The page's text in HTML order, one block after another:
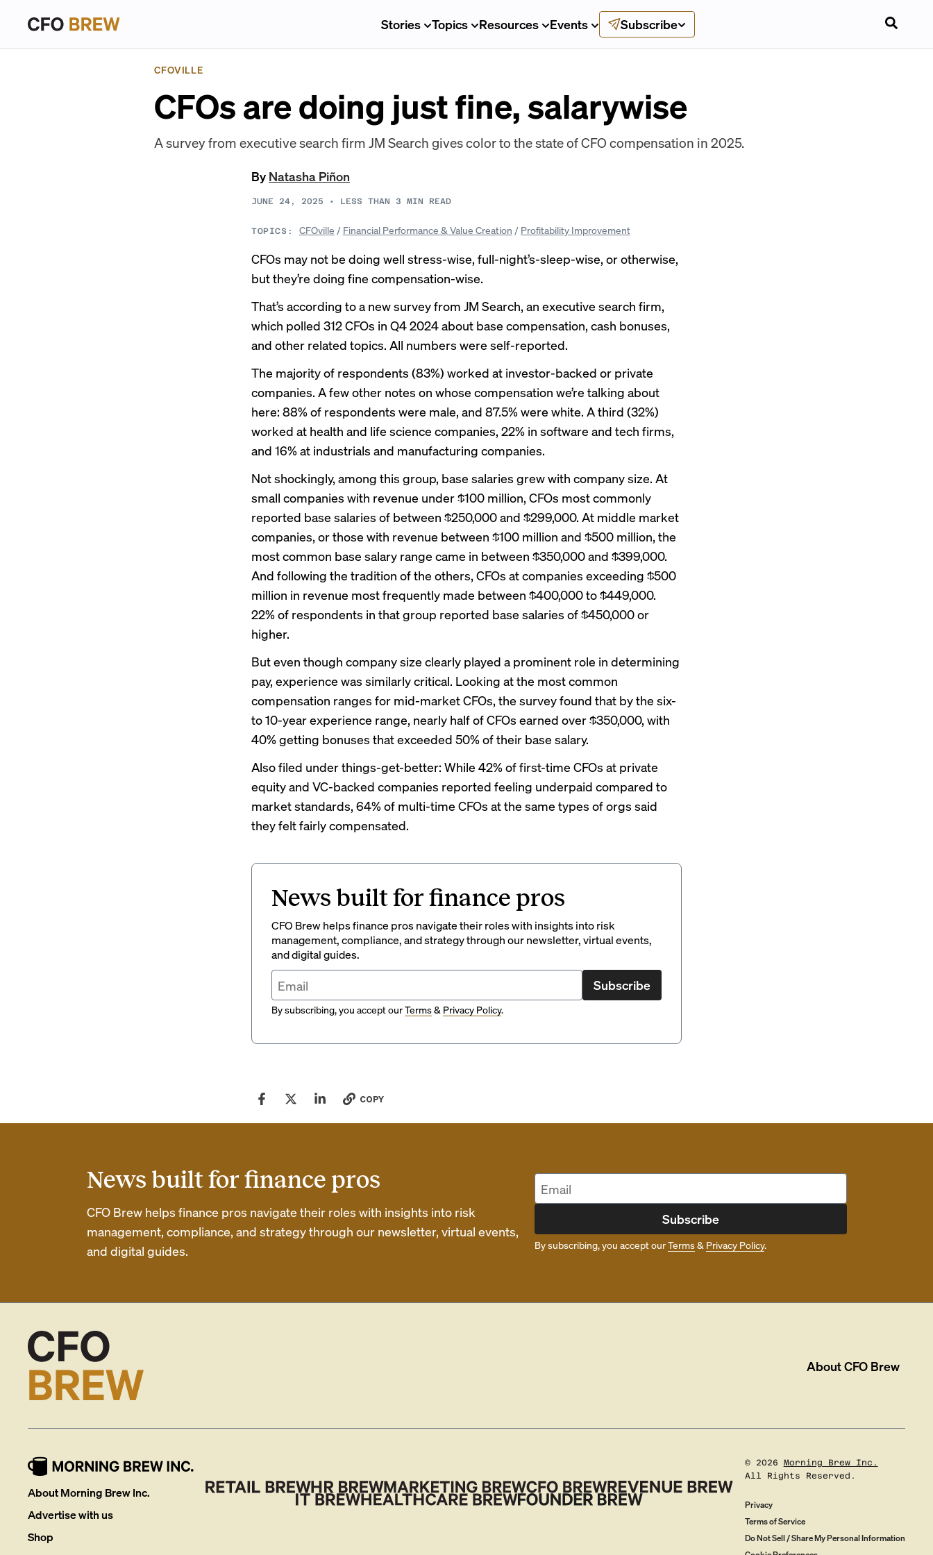
Stories Topics Resources Events Subscribe
CFOVILLE
CFOs are doing just fine, salarywise
A survey from executive search firm JM Search gives color to the state of CFO compensation in 2025.
By Natasha Piñon
JUNE 24, 2025 • LESS THAN 3 MIN READ
TOPICS: CFOville / Financial Performance & Value Creation / Profitability Improvement
CFOs may not be doing well stress-wise, full-night’s-sleep-wise, or otherwise,
but they’re doing fine compensation-wise.
That’s according to a new survey from JM Search, an executive search firm,
which polled 312 CFOs in Q4 2024 about base compensation, cash bonuses,
and other related topics. All numbers were self-reported.
The majority of respondents (83%) worked at investor-backed or private
companies. A few other notes on whose compensation we’re talking about
here: 88% of respondents were male, and 87.5% were white. A third (32%)
worked at health and life science companies, 22% in software and tech firms,
and 16% at industrials and manufacturing companies.
Not shockingly, among this group, base salaries grew with company size. At
small companies with revenue under $100 million, CFOs most commonly
reported base salaries of between $250,000 and $299,000. At middle market
companies, or those with revenue between $100 million and $500 million, the
most common base salary range came in between $350,000 and $399,000.
And following the tradition of the others, CFOs at companies exceeding $500
million in revenue most frequently made between $400,000 to $449,000.
22% of respondents in that group reported base salaries of $450,000 or
higher.
But even though company size clearly played a prominent role in determining
pay, experience was similarly critical. Looking at the most common
compensation ranges for mid-market CFOs, the survey found that by the six-
to 10-year experience range, nearly half of CFOs earned over $350,000, with
40% getting bonuses that exceeded 50% of their base salary.
Also filed under things-get-better: While 42% of first-time CFOs at private
equity and VC-backed companies reported feeling underpaid compared to
market standards, 64% of multi-time CFOs at the same types of orgs said
they felt fairly compensated.
News built for finance pros
CFO Brew helps finance pros navigate their roles with insights into risk
management, compliance, and strategy through our newsletter, virtual events,
and digital guides.
Subscribe
By subscribing, you accept ourTerms& Privacy Policy.
COPY
News built for finance pros
CFO Brew helps finance pros navigate their roles with insights into risk
management, compliance, and strategy through our newsletter, virtual events,
and digital guides.
Subscribe
By subscribing, you accept ourTerms& Privacy Policy.
AboutCFO Brew
About Morning Brew Inc.
Advertise with us
Shop
© 2026
Morning Brew Inc.
All Rights Reserved.
Privacy
Terms of Service
Do Not Sell / Share My Personal Information